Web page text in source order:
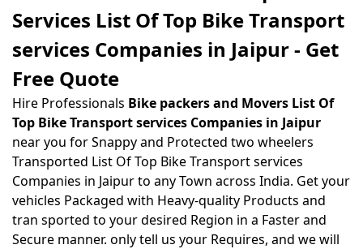
Services List Of Top Bike Transport
services Companies in Jaipur - Get
Free Quote
Hire Professionals Bike packers and Movers List Of
Top Bike Transport services Companies in Jaipur
near you for Snappy and Protected two wheelers
Transported List Of Top Bike Transport services
Companies in Jaipur to any Town across India. Get your
vehicles Packaged with Heavy-quality Products and
tran sported to your desired Region in a Faster and
Secure manner. only tell us your Requires, and we will